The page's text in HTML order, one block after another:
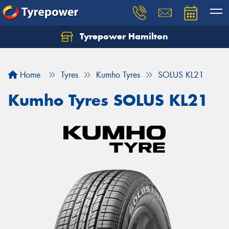
Tyrepower Hamilton
Home Tyres Kumho Tyres SOLUS KL21
Kumho Tyres SOLUS KL21
Let us know what you need, and our team will
Your details